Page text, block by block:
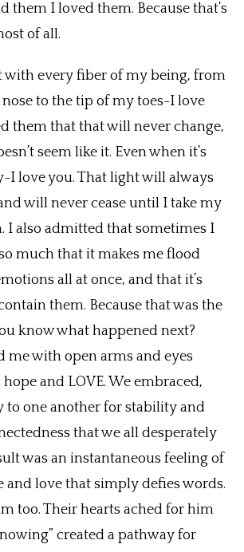
them I loved them. Because that’s
of all.
with every fiber of my being, from
to the tip of my toes-I love
them that that will never change,
seem like it. Even when it’s
I love you. That light will always
will never cease until I take my
I also admitted that sometimes I
much that it makes me flood
all at once, and that it’s
them. Because that was the
know what happened next?
me with open arms and eyes
and LOVE. We embraced,
one another for stability and
that we all desperately
was an instantaneous feeling of
and love that simply defies words.
too. Their hearts ached for him
created a pathway for